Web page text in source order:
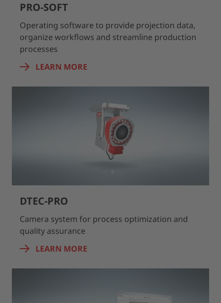
PRO-SOFT
Operating software to provide projection data,
organize workflows and streamline production
processes
LEARN MORE
DTEC-PRO
Camera system for process optimization and
quality assurance
LEARN MORE